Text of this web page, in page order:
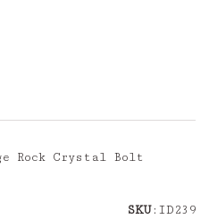
Rock Crystal Bolt
SKU:ID239